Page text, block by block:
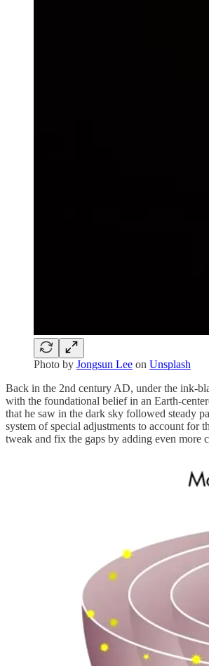
Photo by Jongsun Lee on Unsplash
Back in the 2nd century AD, under the ink-
with the foundational belief in an Earth-
that he saw in the dark sky followed steady
system of special adjustments to account for
tweak and fix the gaps by adding even more